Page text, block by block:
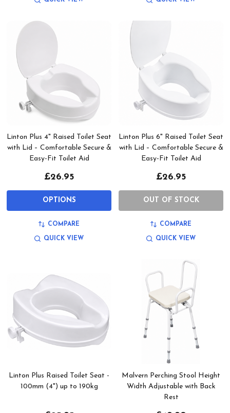
Linton Plus 4" Raised Toilet Seat
with Lid – Comfortable Secure &
Easy-Fit Toilet Aid
£26.95
OPTIONS
COMPARE
QUICK VIEW
Linton Plus 6" Raised Toilet Seat
with Lid – Comfortable Secure &
Easy-Fit Toilet Aid
£26.95
OUT OF STOCK
COMPARE
QUICK VIEW
Linton Plus Raised Toilet Seat -
100mm (4") up to 190kg
Malvern Perching Stool Height
Width Adjustable with Back
Rest